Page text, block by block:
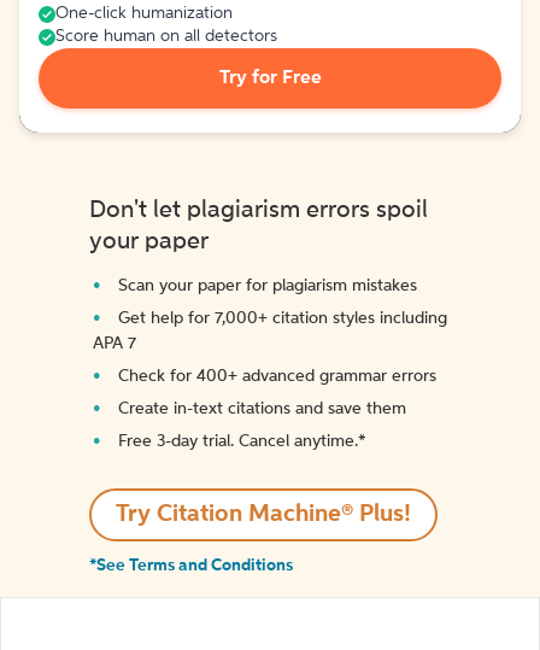
One-click humanization
Score human on all detectors
Try for Free
Don't let plagiarism errors spoil
your paper
Scan your paper for plagiarism mistakes
Get help for 7,000+ citation styles including
APA 7
Check for 400+ advanced grammar errors
Create in-text citations and save them
Free 3-day trial. Cancel anytime.*️
Try Citation Machine® Plus!
*See Terms and Conditions